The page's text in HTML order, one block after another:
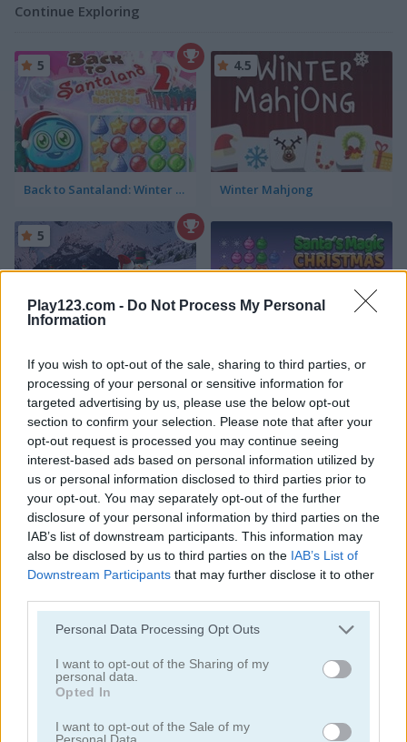
Play123.com - Do Not Process My Personal
Information
If you wish to opt-out of the sale, sharing to third parties, or
processing of your personal or sensitive information for
targeted advertising by us, please use the below opt-out
section to confirm your selection. Please note that after your
opt-out request is processed you may continue seeing
interest-based ads based on personal information utilized by
us or personal information disclosed to third parties prior to
your opt-out. You may separately opt-out of the further
disclosure of your personal information by third parties on the
IAB’s list of downstream participants. This information may
also be disclosed by us to third parties on the IAB’s List of
Downstream Participants that may further disclose it to other
Please note that this website/app uses one or more Google
not limited to your visit or usage behaviour. You may click to
grant or deny consent to Google and its third-party tags to
use your data for below specified purposes in below Google
consent section.
Personal Data Processing Opt Outs
I want to opt-out of the Sharing of my
personal data.
Opted In
I want to opt-out of the Sale of my
Personal Data.
Continue Exploring
Back to Santaland: Winter Holidays
5
Winter Mahjong
4.5
Downhill Christmas
5
Santa’s Magic Christmas
Christmas Factory Santa Tripeaks
5
ADVERTISEMENT
5